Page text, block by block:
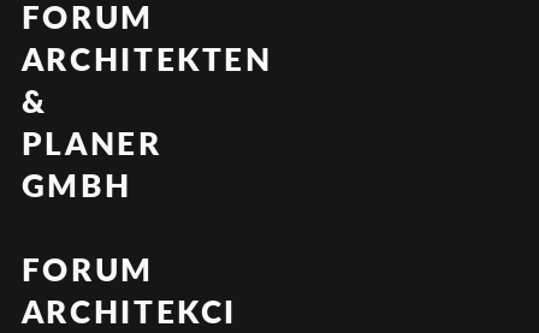
FORUM
ARCHITEKTEN
&
PLANER
GMBH
FORUM
ARCHITEKCI